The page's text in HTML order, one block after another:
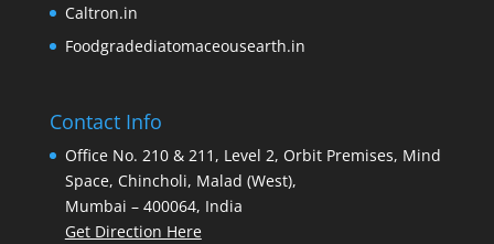
Caltron.in
Foodgradediatomaceousearth.in
Contact Info
Office No. 210 & 211, Level 2, Orbit Premises, Mind
Space, Chincholi, Malad (West),
Mumbai – 400064, India
Get Direction Here